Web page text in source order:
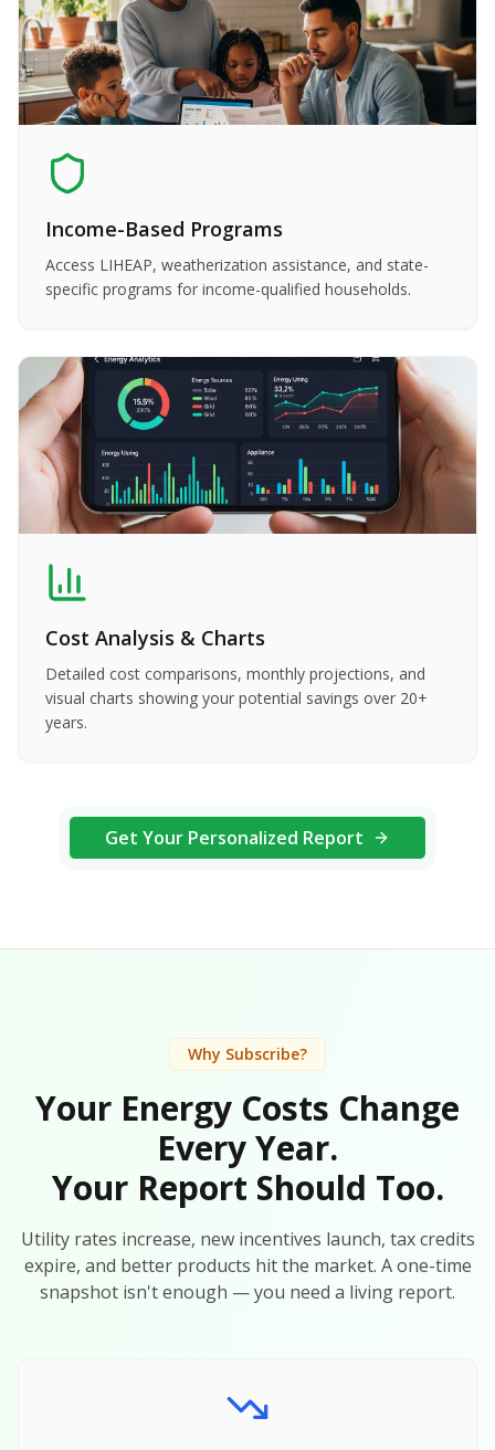
Income-Based Programs
Access LIHEAP, weatherization assistance, and state-
specific programs for income-qualified households.
Cost Analysis & Charts
Detailed cost comparisons, monthly projections, and
visual charts showing your potential savings over 20+
years.
Get Your Personalized Report
Why Subscribe?
Your Energy Costs Change
Every Year.
Your Report Should Too.
Utility rates increase, new incentives launch, tax credits
expire, and better products hit the market. A one-time
snapshot isn't enough — you need a living report.